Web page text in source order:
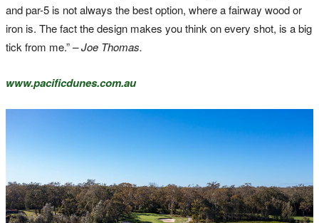
and par-5 is not always the best option, where a fairway wood or
iron is. The fact the design makes you think on every shot, is a big
tick from me.”– Joe Thomas.
www.pacificdunes.com.au